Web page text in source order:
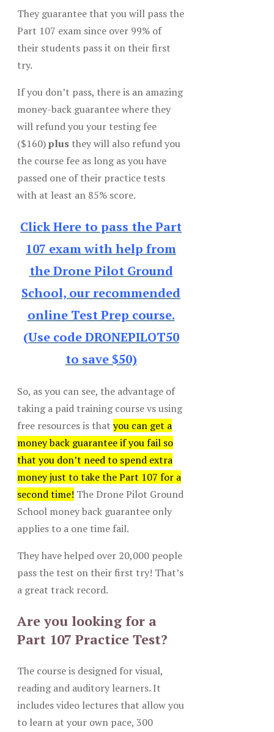
They guarantee that you will pass the
Part 107 exam since over 99% of
their students pass it on their first
try.
If you don’t pass, there is an amazing
money-back guarantee where they
will refund you your testing fee
($160)plus they will also refund you
the course fee as long as you have
passed one of their practice tests
with at least an 85% score.
Click Here to pass the Part
107 exam with help from
the Drone Pilot Ground
School, our recommended
online Test Prep course.
(Use code DRONEPILOT50
to save $50)
So, as you can see, the advantage of
taking a paid training course vs using
free resources is that you can get a
money back guarantee if you fail so
that you don’t need to spend extra
money just to take the Part 107 for a
second time! The Drone Pilot Ground
School money back guarantee only
applies to a one time fail.
They have helped over 20,000 people
pass the test on their first try! That’s
a great track record.
Are you looking for a
Part 107 Practice Test?
The course is designed for visual,
reading and auditory learners. It
includes video lectures that allow you
to learn at your own pace, 300